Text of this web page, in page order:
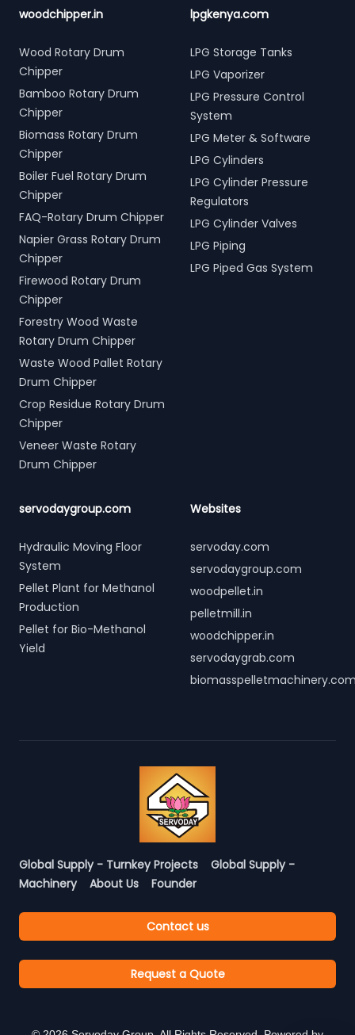
woodchipper.in
Wood Rotary Drum
Chipper
Bamboo Rotary Drum
Chipper
Biomass Rotary Drum
Chipper
Boiler Fuel Rotary Drum
Chipper
FAQ-Rotary Drum Chipper
Napier Grass Rotary Drum
Chipper
Firewood Rotary Drum
Chipper
Forestry Wood Waste
Rotary Drum Chipper
Waste Wood Pallet Rotary
Drum Chipper
Crop Residue Rotary Drum
Chipper
Veneer Waste Rotary
Drum Chipper
lpgkenya.com
LPG Storage Tanks
LPG Vaporizer
LPG Pressure Control
System
LPG Meter & Software
LPG Cylinders
LPG Cylinder Pressure
Regulators
LPG Cylinder Valves
LPG Piping
LPG Piped Gas System
servodaygroup.com
Hydraulic Moving Floor
System
Pellet Plant for Methanol
Production
Pellet for Bio-Methanol
Yield
Websites
servoday.com
servodaygroup.com
woodpellet.in
pelletmill.in
woodchipper.in
servodaygrab.com
Global Supply - Turnkey Projects
Global Supply -
Machinery
About Us Founder
Contact us
Request a Quote